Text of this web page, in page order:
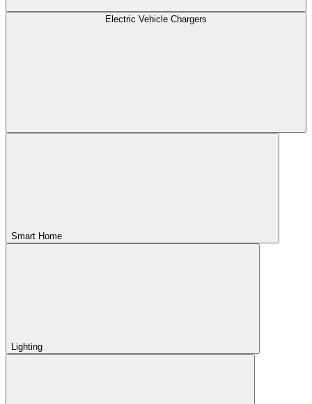
Electric Vehicle Chargers
Smart Home
Lighting